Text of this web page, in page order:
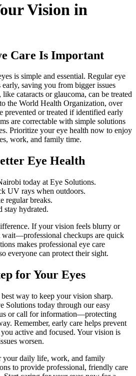
Vision in
Care Is Important
is simple and essential. Regular eye
early, saving you from bigger issues
cataracts or glaucoma, can be treated
the World Health Organization, over
prevented or treated if identified early
are correctable with simple solutions
Prioritize your eye health now to enjoy
work, and family time.
Eye Health
today at Eye Solutions.
UV rays when outdoors.
regular breaks.
stay hydrated.
If your vision feels blurry or
wait—professional checkups are quick
makes professional eye care
everyone can protect their sight.
for Your Eyes
way to keep your vision sharp.
Solutions today through our easy
or call for information—protecting
Remember, early care helps prevent
active and focused. Your vision is
worsen.
your daily life, work, and family
to provide professional, friendly care